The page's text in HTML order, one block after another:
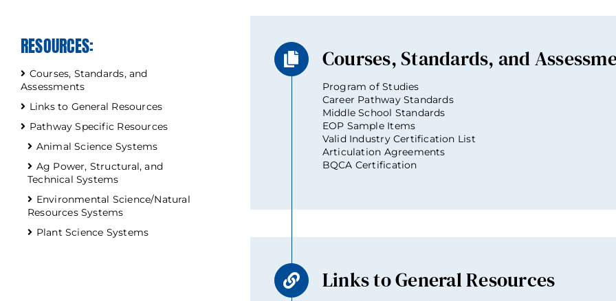
RESOURCES:
Courses, Standards, and
Assessments
Links to General Resources
Pathway Specific Resources
Animal Science Systems
Ag Power, Structural, and
Technical Systems
Environmental Science/Natural
Resources Systems
Plant Science Systems
Courses, Standards, and
Program of Studies
Career Pathway Standards
Middle School Standards
EOP Sample Items
Valid Industry Certification List
Articulation Agreements
BQCA Certification
Links to General Resources